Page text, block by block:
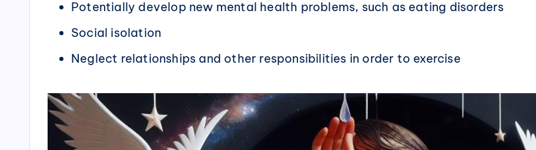
Potentially develop new mental health problems, such as eating disorders
Social isolation
Neglect relationships and other responsibilities in order to exercise